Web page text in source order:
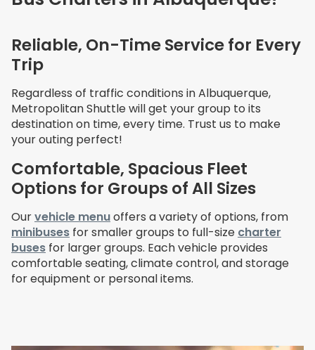
Reliable, On-Time Service for Every
Trip
Regardless of traffic conditions inAlbuquerque,
Metropolitan Shuttle will get your group to its
destination on time, every time. Trust us to make
your outing perfect!
Comfortable, Spacious Fleet
Options for Groups of All Sizes
Ourvehicle menuoffers a variety of options, from
minibuses for smaller groups to full-size charter
buses for larger groups. Each vehicle provides
comfortable seating, climate control, and storage
for equipment or personal items.